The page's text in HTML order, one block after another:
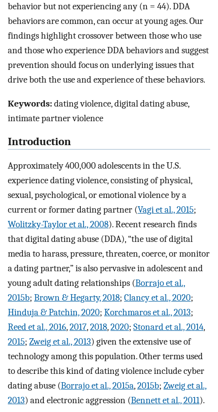
behavior but not experiencing any (n = 44). DDA
behaviors are common, can occur at young ages. Our
findings highlight crossover between those who use
and those who experience DDA behaviors and suggest
prevention should focus on underlying issues that
drive both the use and experience of these behaviors.
Keywords:dating violence, digital dating abuse,
intimate partner violence
Introduction
Approximately 400,000 adolescents in the U.S.
experience dating violence, consisting of physical,
sexual, psychological, or emotional violence by a
current or former dating partner (Vagi et al., 2015;
Wolitzky-Taylor et al., 2008). Recent research finds
that digital dating abuse (DDA), “the use of digital
media to harass, pressure, threaten, coerce, or monitor
a dating partner,” is also pervasive in adolescent and
young adult dating relationships (Borrajo et al.,
2015b; Brown & Hegarty, 2018; Clancy et al., 2020;
Hinduja & Patchin, 2020; Korchmaros et al., 2013;
Reed et al., 2016,2017,2018,2020; Stonard et al., 2014,
2015; Zweig et al., 2013) given the extensive use of
technology among this population. Other terms used
to describe this kind of dating violence include cyber
dating abuse (Borrajo et al., 2015a,2015b; Zweig et al.,
2013) and electronic aggression (Bennett et al., 2011).